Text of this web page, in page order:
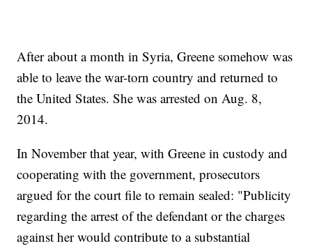
After about a month in Syria, Greene somehow was
able to leave the war-torn country and returned to
the United States. She was arrested on Aug. 8,
2014.
In November that year, with Greene in custody and
cooperating with the government, prosecutors
argued for the court file to remain sealed: "Publicity
regarding the arrest of the defendant or the charges
against her would contribute to a substantial